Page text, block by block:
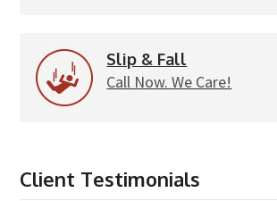
Slip & Fall
Call Now. We Care!
Client Testimonials